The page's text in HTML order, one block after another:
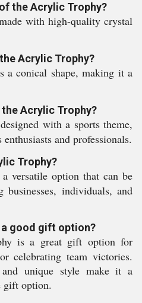
the Acrylic Trophy?
with high-quality crystal
Acrylic Trophy?
a conical shape, making it a
Acrylic Trophy?
with a sports theme,
and professionals.
Trophy?
versatile option that can be
businesses, individuals, and
a good gift option?
is a great gift option for
celebrating team victories.
unique style make it a
gift option.